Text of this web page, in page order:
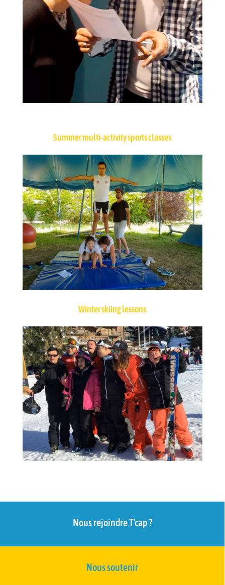
Summer multi-activity sports classes
Winter skiing lessons
Nous rejoindre T'cap ?
Nous soutenir